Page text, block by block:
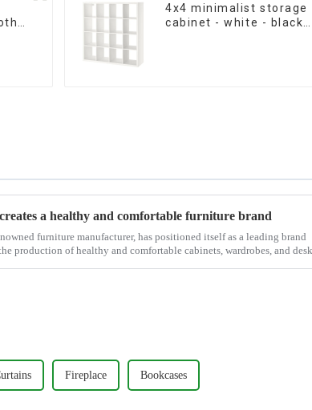
4x4 minimalist storage
cabinet - white - black-
a healthy and comfortable furniture brand
furniture manufacturer, has positioned itself as a leading brand
production of healthy and comfortable cabinets, wardrobes, and
Fireplace Bookcases